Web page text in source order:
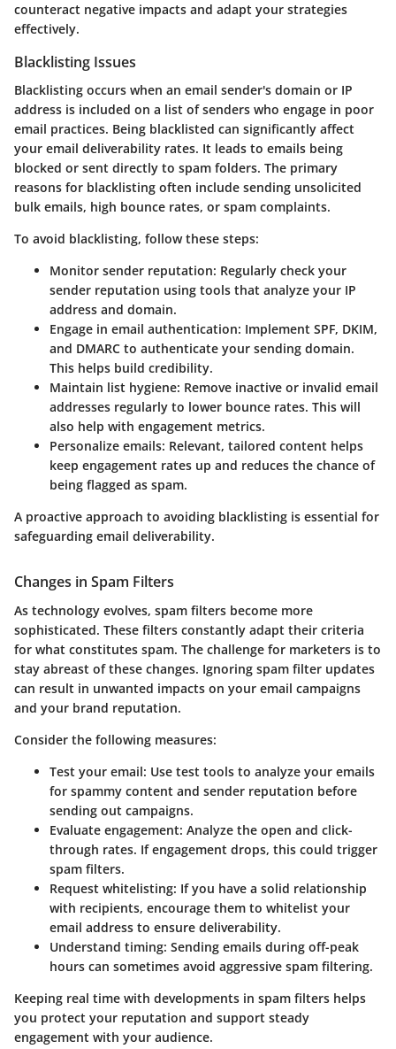
counteract negative impacts and adapt your strategies
effectively.
Blacklisting Issues
Blacklisting occurs when an email sender's domain or IP
address is included on a list of senders who engage in poor
email practices. Being blacklisted can significantly affect
your email deliverability rates. It leads to emails being
blocked or sent directly to spam folders. The primary
reasons for blacklisting often include sending unsolicited
bulk emails, high bounce rates, or spam complaints.
To avoid blacklisting, follow these steps:
Monitor sender reputation: Regularly check your
sender reputation using tools that analyze your IP
address and domain.
Engage in email authentication: Implement SPF, DKIM,
and DMARC to authenticate your sending domain.
This helps build credibility.
Maintain list hygiene: Remove inactive or invalid email
addresses regularly to lower bounce rates. This will
also help with engagement metrics.
Personalize emails: Relevant, tailored content helps
keep engagement rates up and reduces the chance of
being flagged as spam.
A proactive approach to avoiding blacklisting is essential for
safeguarding email deliverability.
Changes in Spam Filters
As technology evolves, spam filters become more
sophisticated. These filters constantly adapt their criteria
for what constitutes spam. The challenge for marketers is to
stay abreast of these changes. Ignoring spam filter updates
can result in unwanted impacts on your email campaigns
and your brand reputation.
Consider the following measures:
Test your email: Use test tools to analyze your emails
for spammy content and sender reputation before
sending out campaigns.
Evaluate engagement: Analyze the open and click-
through rates. If engagement drops, this could trigger
spam filters.
Request whitelisting: If you have a solid relationship
with recipients, encourage them to whitelist your
email address to ensure deliverability.
Understand timing: Sending emails during off-peak
hours can sometimes avoid aggressive spam filtering.
Keeping real time with developments in spam filters helps
you protect your reputation and support steady
engagement with your audience.